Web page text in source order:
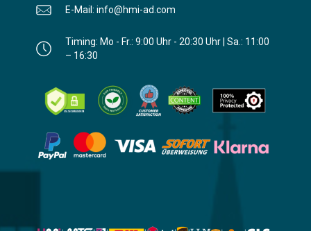
E-Mail: info@hmi-ad.com
Timing: Mo - Fr.: 9:00 Uhr - 20:30 Uhr | Sa.: 11:00
– 16:30